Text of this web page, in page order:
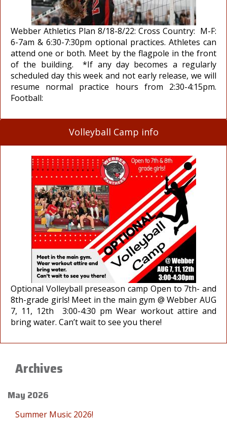
Webber Athletics Plan 8/18-8/22: Cross Country: M-F:
6-7am & 6:30-7:30pm optional practices. Athletes can
attend one or both. Meet by the flagpole in the front
of the building. *If any day becomes a regularly
scheduled day this week and not early release, we will
resume normal practice hours from 2:30-4:15pm.
Football:
Volleyball Camp info
Optional Volleyball preseason camp Open to 7th- and
8th-grade girls! Meet in the main gym @ Webber AUG
7, 11, 12th 3:00-4:30 pm Wear workout attire and
bring water. Can’t wait to see you there!
Archives
May 2026
Summer Music 2026!